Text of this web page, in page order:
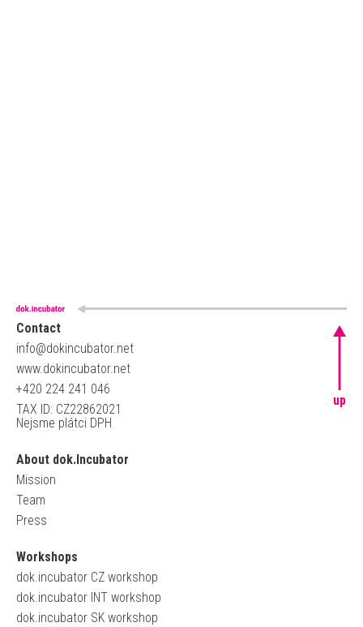
Contact
info@dokincubator.net
www.dokincubator.net
+420 224 241 046
TAX ID: CZ22862021
Nejsme plátci DPH
About dok.Incubator
Mission
Team
Press
Workshops
dok.incubator CZ workshop
dok.incubator INT workshop
dok.incubator SK workshop
up